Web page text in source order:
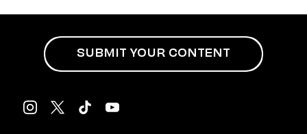
SUBMIT YOUR CONTENT